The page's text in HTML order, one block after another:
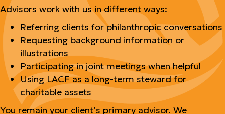
Advisors work with us in different ways:
Referring clients for philanthropic conversations
Requesting background information or
illustrations
Participating in joint meetings when helpful
Using LACF as a long-term steward for
charitable assets
You remain your client’s primary advisor. We